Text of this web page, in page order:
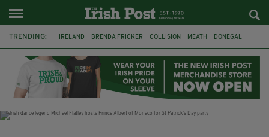
TRENDING: IRELAND BRENDA FRICKER COLLISION MEATH DONEGAL
WITNESS APPEAL KPMG